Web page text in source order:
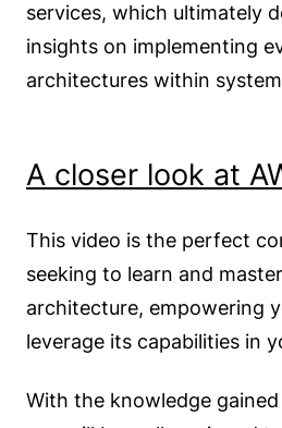
services, which ultimately
insights on implementing
architectures within
A closer look at
This video is the perfect
seeking to learn and
architecture, empowering
leverage its capabilities in
With the knowledge